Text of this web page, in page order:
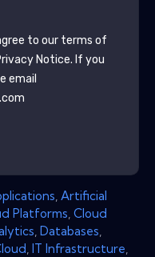
to our terms of
Notice. If you
email
Artificial
Platforms Cloud
Databases
IT Infrastructure